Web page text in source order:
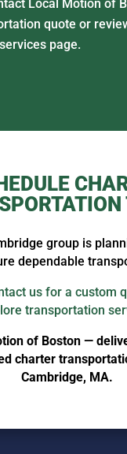
Local Motion of
quote or
page.
group is
dependable
us for a custom
transportation
of Boston —
charter
Cambridge, MA.